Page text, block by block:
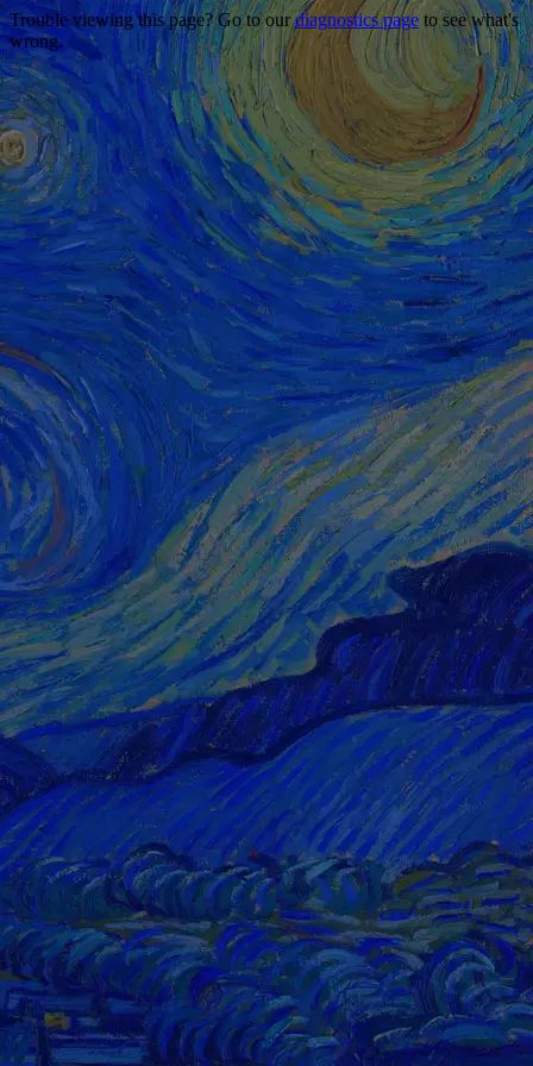
Trouble viewing this page? Go to ourdiagnostics page to see what's
wrong.